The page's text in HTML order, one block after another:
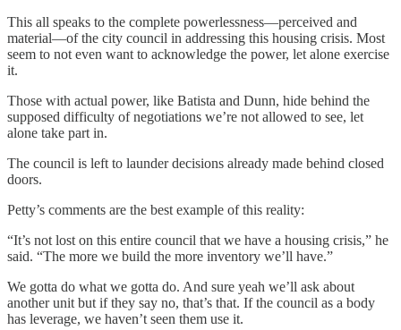
This all speaks to the complete powerlessness—perceived and
material—of the city council in addressing this housing crisis. Most
seem to not even want to acknowledge the power, let alone exercise
it.
Those with actual power, like Batista and Dunn, hide behind the
supposed difficulty of negotiations we’re not allowed to see, let
alone take part in.
The council is left to launder decisions already made behind closed
doors.
Petty’s comments are the best example of this reality:
“It’s not lost on this entire council that we have a housing crisis,” he
said. “The more we build the more inventory we’ll have.”
We gotta do what we gotta do. And sure yeah we’ll ask about
another unit but if they say no, that’s that. If the council as a body
has leverage, we haven’t seen them use it.